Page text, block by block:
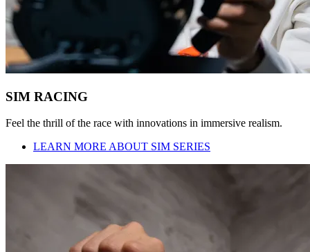
SIM RACING
Feel the thrill of the race with innovations in immersive realism.
LEARN MORE ABOUT SIM SERIES